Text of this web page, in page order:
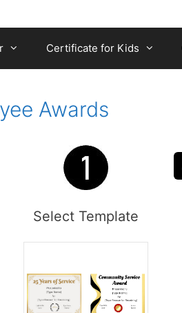
Certificate for Kids
Awards
Select Template